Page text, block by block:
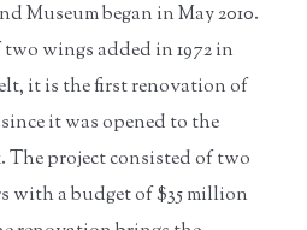
Museum began in May 2010.
wings added in 1972 in
it is the first renovation of
it was opened to the
The project consisted of two
with a budget of $35 million